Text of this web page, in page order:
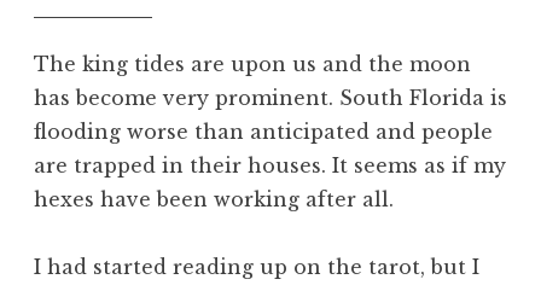
The king tides are upon us and the moon
has become very prominent. South Florida is
flooding worse than anticipated and people
are trapped in their houses. It seems as if my
hexes have been working after all.
I had started reading up on the tarot, but I